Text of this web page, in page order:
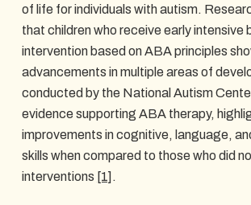
of life for individuals with autism.
that children who receive early intensive
intervention based on ABA principles
advancements in multiple areas of
conducted by the National Autism
evidence supporting ABA therapy,
improvements in cognitive, language,
skills when compared to those who did
interventions [1] .